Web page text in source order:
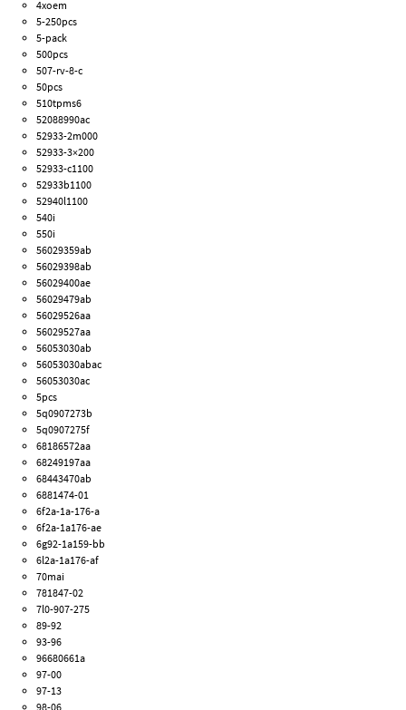
4xoem
5-250pcs
5-pack
500pcs
507-rv-8-c
50pcs
510tpms6
52088990ac
52933-2m000
52933-3×200
52933-c1100
52933b1100
52940l1100
540i
550i
56029359ab
56029398ab
56029400ae
56029479ab
56029526aa
56029527aa
56053030ab
56053030abac
56053030ac
5pcs
5q0907273b
5q0907275f
68186572aa
68249197aa
68443470ab
6881474-01
6f2a-1a-176-a
6f2a-1a176-ae
6g92-1a159-bb
6l2a-1a176-af
70mai
781847-02
7l0-907-275
89-92
93-96
96680661a
97-00
97-13
98-06